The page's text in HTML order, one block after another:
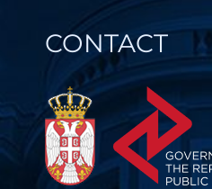
CONTACT